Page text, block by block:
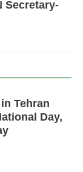
Secretary-
Tehran
Day,